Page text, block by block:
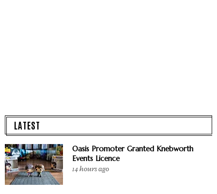
LATEST
Oasis Promoter Granted Knebworth
Events Licence
14 hours ago